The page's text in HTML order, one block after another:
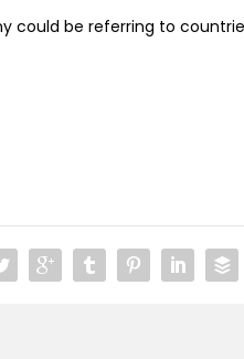
could be referring to